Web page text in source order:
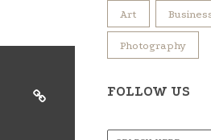
Art
Photography
FOLLOW US